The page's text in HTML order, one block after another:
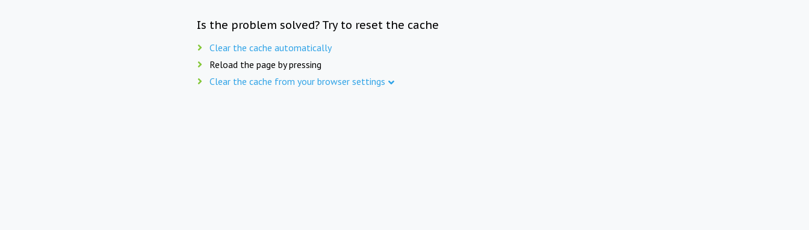
Is the problem solved? Try to reset the cache
Clear the cache automatically
Reload the page by pressing
Clear the cache from your browser settings